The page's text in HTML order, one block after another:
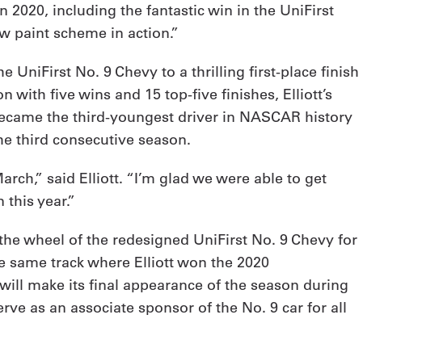
including the fantastic win in the UniFirst
paint scheme in action.”
UniFirst No. 9 Chevy to a thrilling first-place finish
with five wins and 15 top-five finishes, Elliott’s
the third-youngest driver in NASCAR history
third consecutive season.
said Elliott. “I’m glad we were able to get
year.”
wheel of the redesigned UniFirst No. 9 Chevy for
same track where Elliott won the 2020
make its final appearance of the season during
as an associate sponsor of the No. 9 car for all